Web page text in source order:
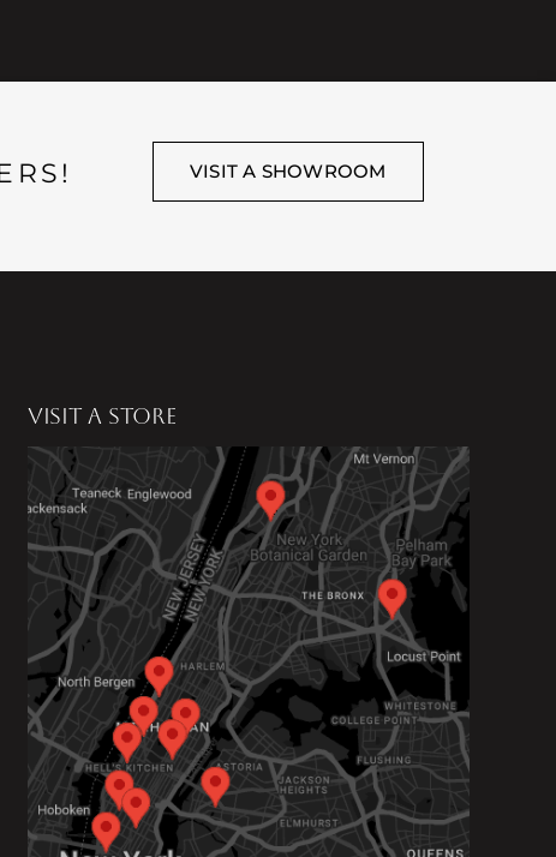
VISIT A SHOWROOM
VISIT A STORE